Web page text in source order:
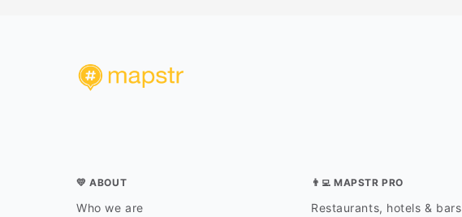
💛 ABOUT
Who we are
👨‍💻 MAPSTR PRO
Restaurants, hotels & bars